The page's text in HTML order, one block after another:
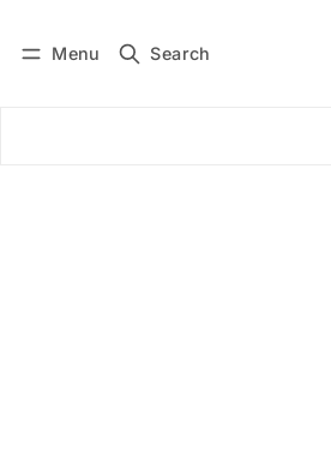
Menu Search
Subscribe